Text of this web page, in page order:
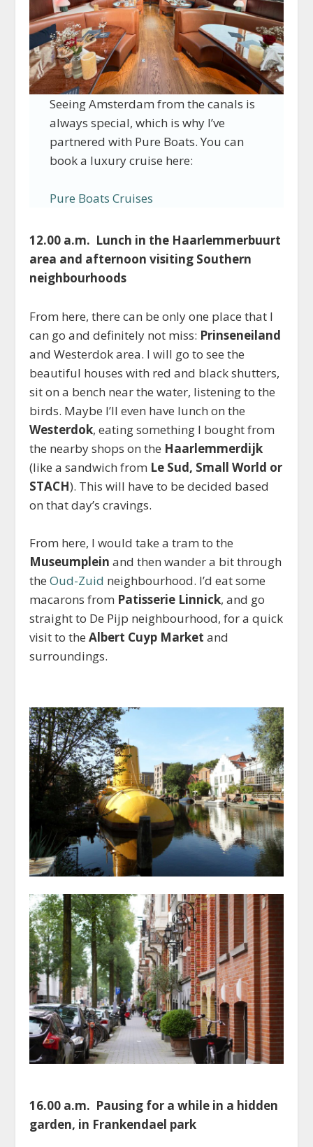
Seeing Amsterdam from the canals is
always special, which is why I’ve
partnered with Pure Boats. You can
book a luxury cruise here:
Pure Boats Cruises
12.00 a.m. Lunch in the Haarlemmerbuurt
area and afternoon visiting Southern
neighbourhoods
From here, there can be only one place that I
can go and definitely not miss: Prinseneiland
and Westerdok area. I will go to see the
beautiful houses with red and black shutters,
sit on a bench near the water, listening to the
birds. Maybe I’ll even have lunch on the
Westerdok, eating something I bought from
the nearby shops on the Haarlemmerdijk
(like a sandwich from Le Sud, Small World or
STACH). This will have to be decided based
on that day’s cravings.
From here, I would take a tram to the
Museumplein and then wander a bit through
theOud-Zuid neighbourhood. I’d eat some
macarons from Patisserie Linnick, and go
straight to De Pijp neighbourhood, for a quick
visit to theAlbert Cuyp Market and
surroundings.
16.00 a.m. Pausing for a while in a hidden
garden, in Frankendael park